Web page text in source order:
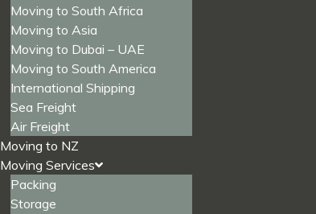
Moving to South Africa
Moving to Asia
Moving to Dubai – UAE
Moving to South America
International Shipping
Sea Freight
Air Freight
Moving to NZ
Moving Services
Packing
Storage